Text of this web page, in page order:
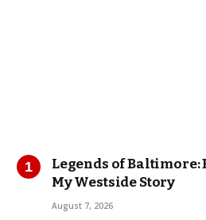
Legends of Baltimore:
My Westside Story
August 7, 2026